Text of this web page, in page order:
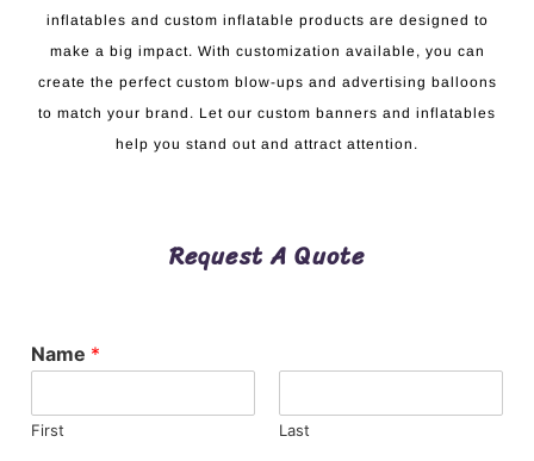
inflatables and custom inflatable products are designed to
make a big impact. With customization available, you can
create the perfect custom blow-ups and advertising balloons
to match your brand. Let our custom banners and inflatables
help you stand out and attract attention.
Request A Quote
Name *
First Last